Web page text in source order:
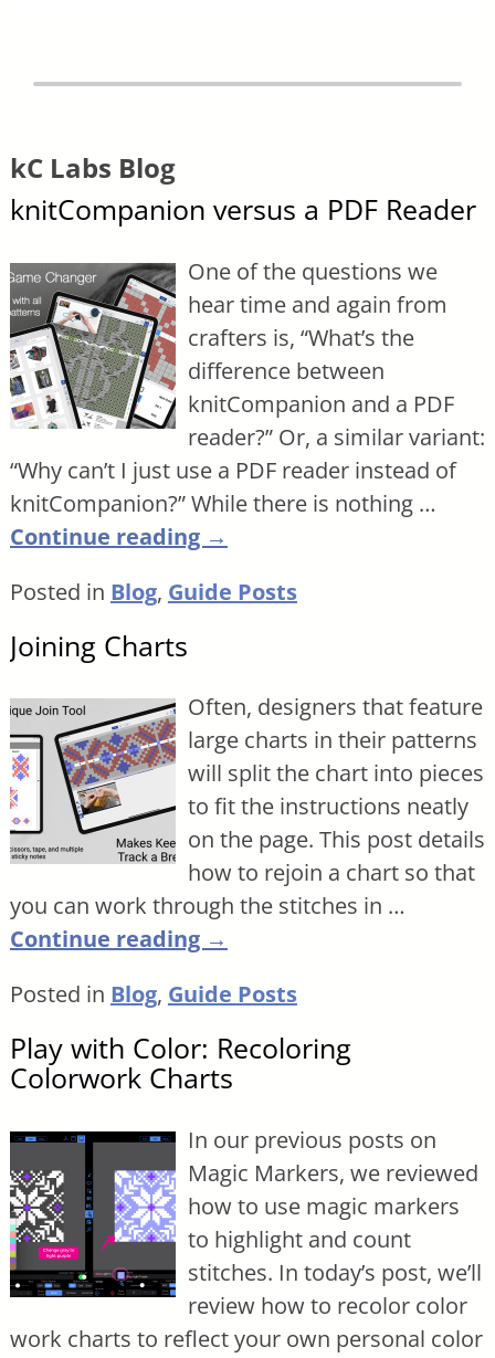
kC Labs Blog
knitCompanion versus a PDF Reader
One of the questions we
hear time and again from
crafters is, “What’s the
difference between
knitCompanion and a PDF
reader?” Or, a similar variant:
“Why can’t I just use a PDF reader instead of
knitCompanion?” While there is nothing …
Continue reading →
Posted in Blog, Guide Posts
Joining Charts
Often, designers that feature
large charts in their patterns
will split the chart into pieces
to fit the instructions neatly
on the page. This post details
how to rejoin a chart so that
you can work through the stitches in …
Continue reading →
Posted in Blog, Guide Posts
Play with Color: Recoloring
Colorwork Charts
In our previous posts on
Magic Markers, we reviewed
how to use magic markers
to highlight and count
stitches. In today’s post, we’ll
review how to recolor color
work charts to reflect your own personal color